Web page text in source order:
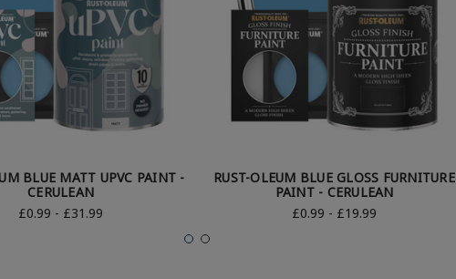
BLUE MATT UPVC PAINT -
CERULEAN
£0.99 - £31.99
RUST-OLEUM BLUE GLOSS FURNITURE
PAINT - CERULEAN
£0.99 - £19.99